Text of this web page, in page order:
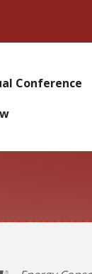
Conference
Categories